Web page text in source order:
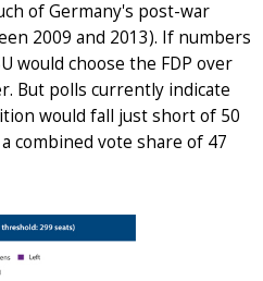
of Germany's post-war
2009 and 2013). If numbers
would choose the FDP over
But polls currently indicate
would fall just short of 50
combined vote share of 47